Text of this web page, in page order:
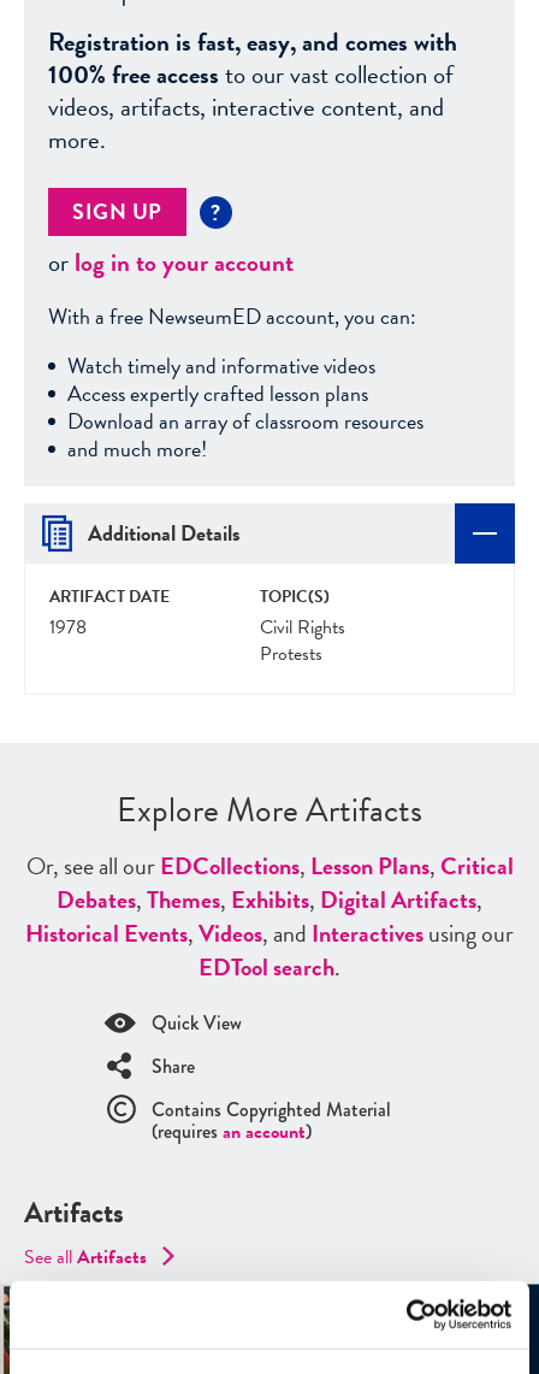
Registration is fast, easy, and comes with
100% free accessto our vast collection of
videos, artifacts, interactive content, and
more.
SIGN UP ?
orlog in to your account
With a free NewseumED account, you can:
Watch timely and informative videos
Access expertly crafted lesson plans
Download an array of classroom resources
and much more!
Additional Details
ARTIFACT DATE
1978
TOPIC(S)
Civil Rights
Protests
Explore More Artifacts
Or, see all ourEDCollections, Lesson Plans,Critical
Debates,Themes, Exhibits, Digital Artifacts,
Historical Events,Videos, and Interactivesusing our
EDTool search.
Quick View
Share
Contains Copyrighted Material
(requires an account)
Artifacts
See allArtifacts